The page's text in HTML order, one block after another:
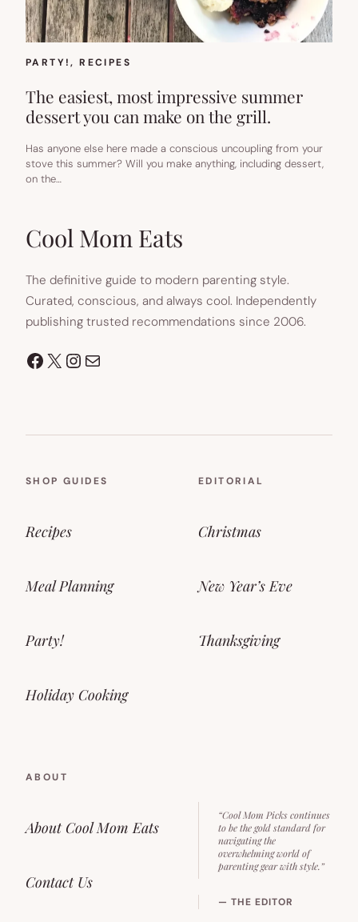
PARTY!, RECIPES
The easiest, most impressive summer
dessert you can make on the grill.
Has anyone else here made a conscious uncoupling from your
stove this summer? Will you make anything, including dessert,
on the…
Cool Mom Eats
The definitive guide to modern parenting style.
Curated, conscious, and always cool. Independently
publishing trusted recommendations since 2006.
Facebook
X Instagram
Mail
SHOP GUIDES
Recipes
Meal Planning
Party!
Holiday Cooking
EDITORIAL
Christmas
New Year’s Eve
Thanksgiving
ABOUT
About Cool Mom Eats
Contact Us
“Cool Mom Picks continues
to be the gold standard for
navigating the
overwhelming world of
parenting gear with style.”
— THE EDITOR